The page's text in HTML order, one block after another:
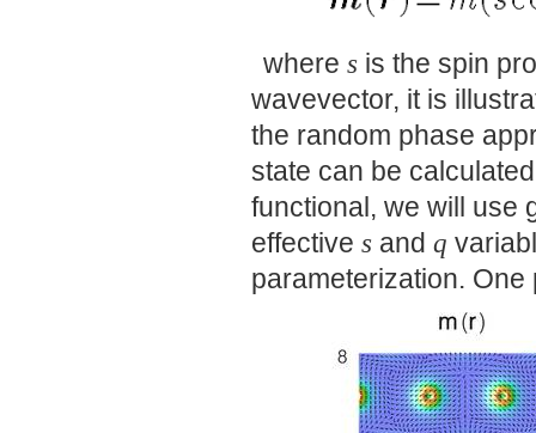
where s is the spin
wavevector, it is
the random phase
state can be
functional, we will use
effective s and q
parameterization.